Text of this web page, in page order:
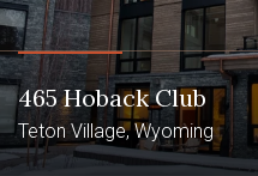
465 Hoback Club
Teton Village, Wyoming